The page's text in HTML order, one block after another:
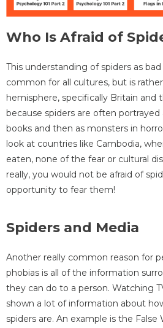
Who Is Afraid of
This understanding of spiders as
common for all cultures, but is
hemisphere, specifically Britain and
because spiders are often portrayed
books and then as monsters in
look at countries like Cambodia,
eaten, none of the fear or cultural
really, you would not be afraid of
opportunity to fear them!
Spiders and Media
Another really common reason for
phobias is all of the information
they can do to a person. Watching
shown a lot of information about
spiders are. An example is the